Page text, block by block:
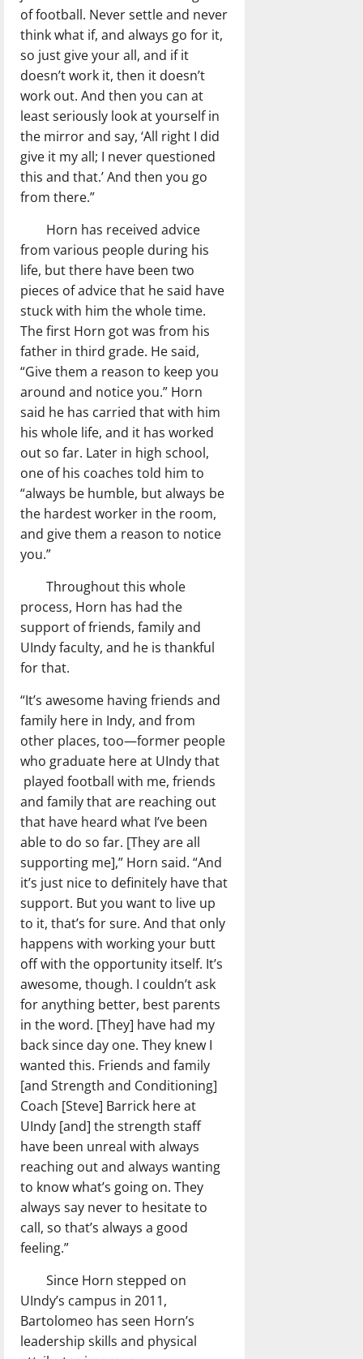
of football. Never settle and never
think what if, and always go for it,
so just give your all, and if it
doesn’t work it, then it doesn’t
work out. And then you can at
least seriously look at yourself in
the mirror and say, ‘All right I did
give it my all; I never questioned
this and that.’ And then you go
from there.”
Horn has received advice
from various people during his
life, but there have been two
pieces of advice that he said have
stuck with him the whole time.
The first Horn got was from his
father in third grade. He said,
“Give them a reason to keep you
around and notice you.” Horn
said he has carried that with him
his whole life, and it has worked
out so far. Later in high school,
one of his coaches told him to
“always be humble, but always be
the hardest worker in the room,
and give them a reason to notice
you.”
Throughout this whole
process, Horn has had the
support of friends, family and
UIndy faculty, and he is thankful
for that.
“It’s awesome having friends and
family here in Indy, and from
other places, too—former people
who graduate here at UIndy that
played football with me, friends
and family that are reaching out
that have heard what I’ve been
able to do so far. [They are all
supporting me],” Horn said. “And
it’s just nice to definitely have that
support. But you want to live up
to it, that’s for sure. And that only
happens with working your butt
off with the opportunity itself. It’s
awesome, though. I couldn’t ask
for anything better, best parents
in the word. [They] have had my
back since day one. They knew I
wanted this. Friends and family
[and Strength and Conditioning]
Coach [Steve] Barrick here at
UIndy [and] the strength staff
have been unreal with always
reaching out and always wanting
to know what’s going on. They
always say never to hesitate to
call, so that’s always a good
feeling.”
Since Horn stepped on
UIndy’s campus in 2011,
Bartolomeo has seen Horn’s
leadership skills and physical